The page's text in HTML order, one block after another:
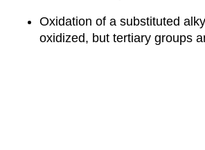
Oxidation of a substituted
oxidized, but tertiary groups